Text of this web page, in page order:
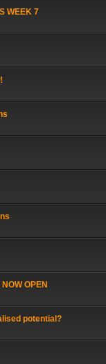
WEEK 7
OPEN
potential?